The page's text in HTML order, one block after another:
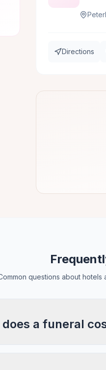
Directions
questions about hotels
a funeral